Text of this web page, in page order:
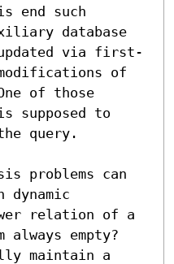
end such
database
via first-
of
of those
supposed to
query.
problems can
dynamic
relation of a
always empty?
maintain a